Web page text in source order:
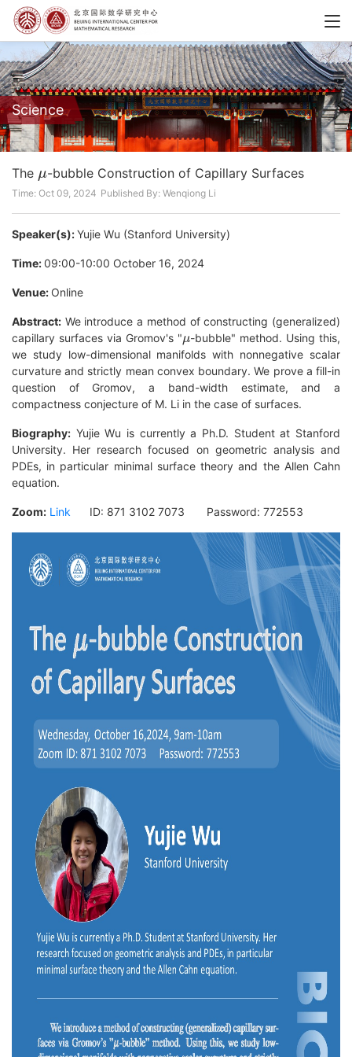
Science
The -bubble Construction of Capillary Surfaces
Time: Oct 09, 2024 Published By: Wenqiong Li
Speaker(s):Yujie Wu (Stanford University)
Time:09:00-10:00 October 16, 2024
Venue: Online
Abstract: We introduce a method of constructing (generalized)
capillary surfaces via Gromov's "
μ
-bubble" method. Using this,
we study low-dimensional manifolds with nonnegative scalar
curvature and strictly mean convex boundary. We prove a fill-in
question of Gromov, a band-width estimate, and a
compactness conjecture of M. Li in the case of surfaces.
Biography: Yujie Wu is currently a Ph.D. Student at Stanford
University. Her research focused on geometric analysis and
PDEs, in particular minimal surface theory and the Allen Cahn
equation.
Zoom: Link ID: 871 3102 7073 Password: 772553